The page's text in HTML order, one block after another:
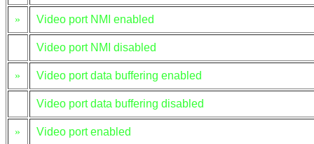
» Video port NMI enabled
Video port NMI disabled
» Video port data buffering enabled
Video port data buffering disabled
» Video port enabled